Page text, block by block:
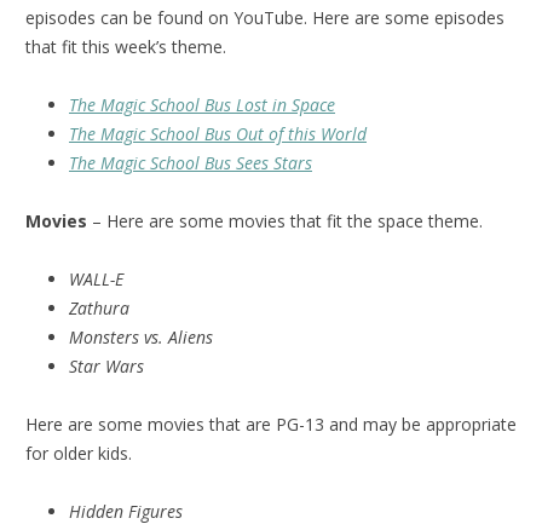
episodes can be found on YouTube. Here are some episodes
that fit this week’s theme.
The Magic School Bus Lost in Space
The Magic School Bus Out of this World
The Magic School Bus Sees Stars
Movies – Here are some movies that fit the space theme.
WALL-E
Zathura
Monsters vs. Aliens
Star Wars
Here are some movies that are PG-13 and may be appropriate
for older kids.
Hidden Figures